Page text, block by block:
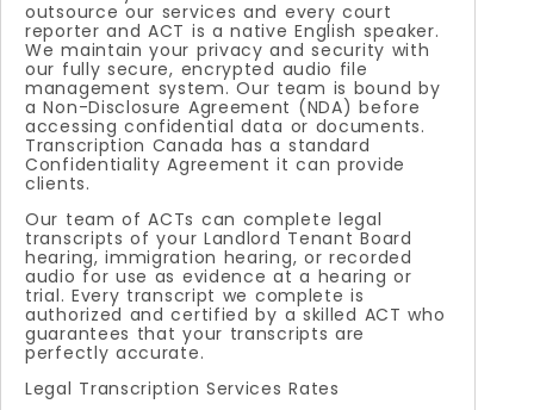
outsource our services and every court
reporter and ACT is a native English speaker.
We maintain your privacy and security with
our fully secure, encrypted audio file
management system. Our team is bound by
a Non-Disclosure Agreement (NDA) before
accessing confidential data or documents.
Transcription Canada has a standard
Confidentiality Agreement it can provide
clients.
Our team of ACTs can complete legal
transcripts of your Landlord Tenant Board
hearing, immigration hearing, or recorded
audio for use as evidence at a hearing or
trial. Every transcript we complete is
authorized and certified by a skilled ACT who
guarantees that your transcripts are
perfectly accurate.
Legal Transcription Services Rates